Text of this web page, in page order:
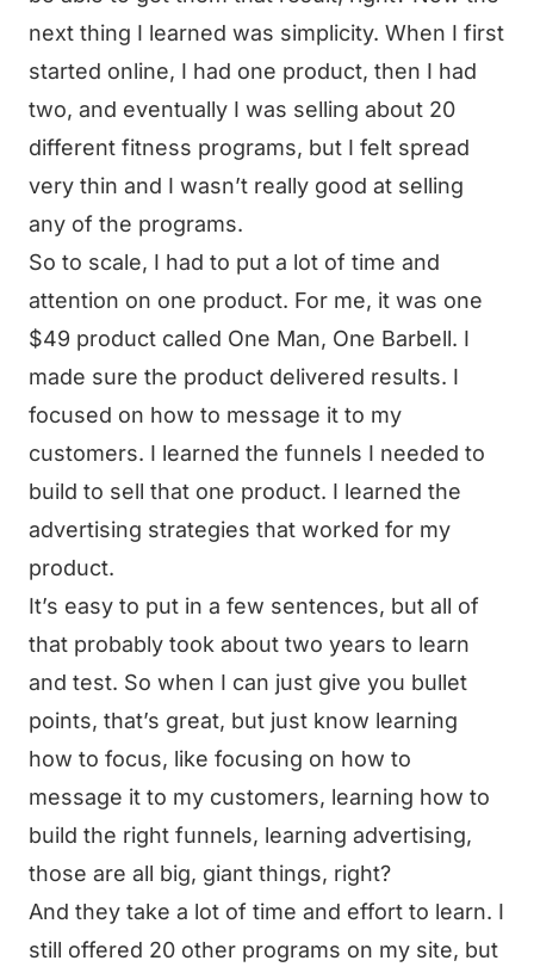
next thing I learned was simplicity. When I first
started online, I had one product, then I had
two, and eventually I was selling about 20
different fitness programs, but I felt spread
very thin and I wasn’t really good at selling
any of the programs.
So to scale, I had to put a lot of time and
attention on one product. For me, it was one
$49 product called One Man, One Barbell. I
made sure the product delivered results. I
focused on how to message it to my
customers. I learned the funnels I needed to
build to sell that one product. I learned the
advertising strategies that worked for my
product.
It’s easy to put in a few sentences, but all of
that probably took about two years to learn
and test. So when I can just give you bullet
points, that’s great, but just know learning
how to focus, like focusing on how to
message it to my customers, learning how to
build the right funnels, learning advertising,
those are all big, giant things, right?
And they take a lot of time and effort to learn. I
still offered 20 other programs on my site, but